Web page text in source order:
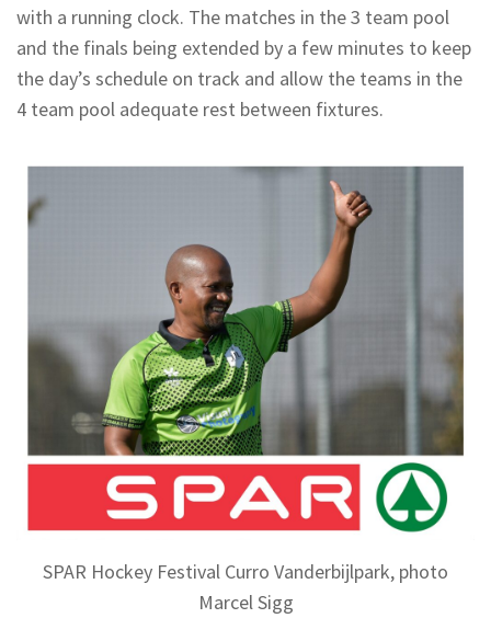
with a running clock. The matches in the 3 team pool
and the finals being extended by a few minutes to keep
the day’s schedule on track and allow the teams in the
4 team pool adequate rest between fixtures.
SPAR Hockey Festival Curro Vanderbijlpark, photo
Marcel Sigg